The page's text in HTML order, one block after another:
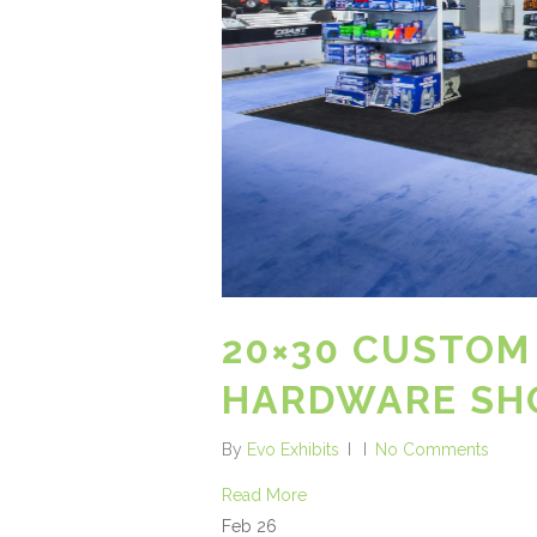
20×30
HARDWARE
By Evo Exhibits No Comments
Read More
Feb 26